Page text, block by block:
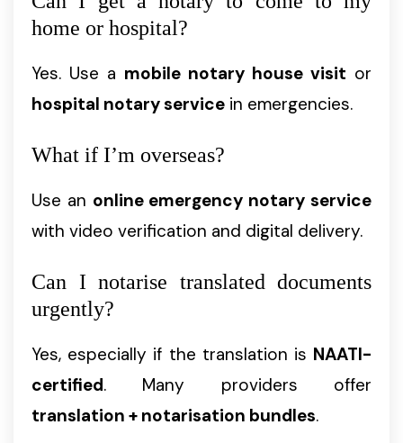
home or hospital?
Yes. Use a mobile notary house visit or
hospital notary service in emergencies.
What if I’m overseas?
Use an online emergency notary service
with video verification and digital delivery.
Can I notarise translated documents
urgently?
Yes, especially if the translation is NAATI-
certified. Many providers offer
translation + notarisation bundles.